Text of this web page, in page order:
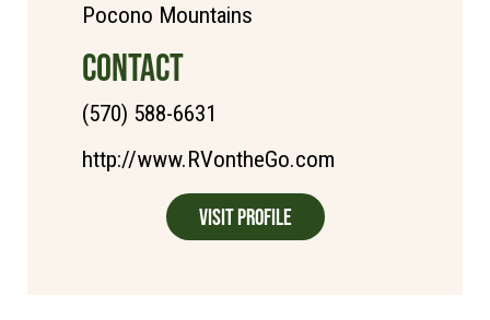
Pocono Mountains
CONTACT
(570) 588-6631
http://www.RVontheGo.com
Visit Profile